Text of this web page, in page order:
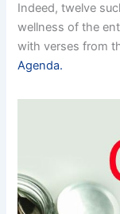
Indeed, twelve
wellness of the
with verses from
Agenda.